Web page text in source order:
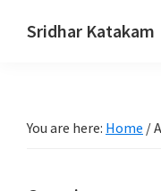
Sridhar Katakam
Tutorials
You are here: Home /